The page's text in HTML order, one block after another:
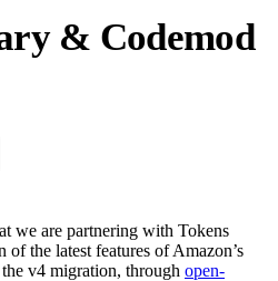
& Codemod
we are partnering with Tokens
the latest features of Amazon’s
v4 migration, through open-